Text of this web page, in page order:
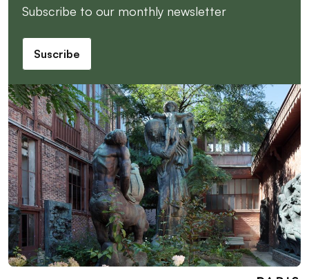
Subscribe to our monthly newsletter
Suscribe